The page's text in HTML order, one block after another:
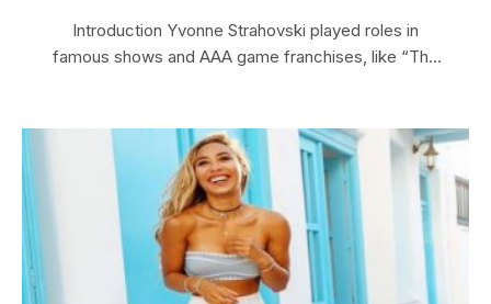
Introduction Yvonne Strahovski played roles in
famous shows and AAA game franchises, like “The